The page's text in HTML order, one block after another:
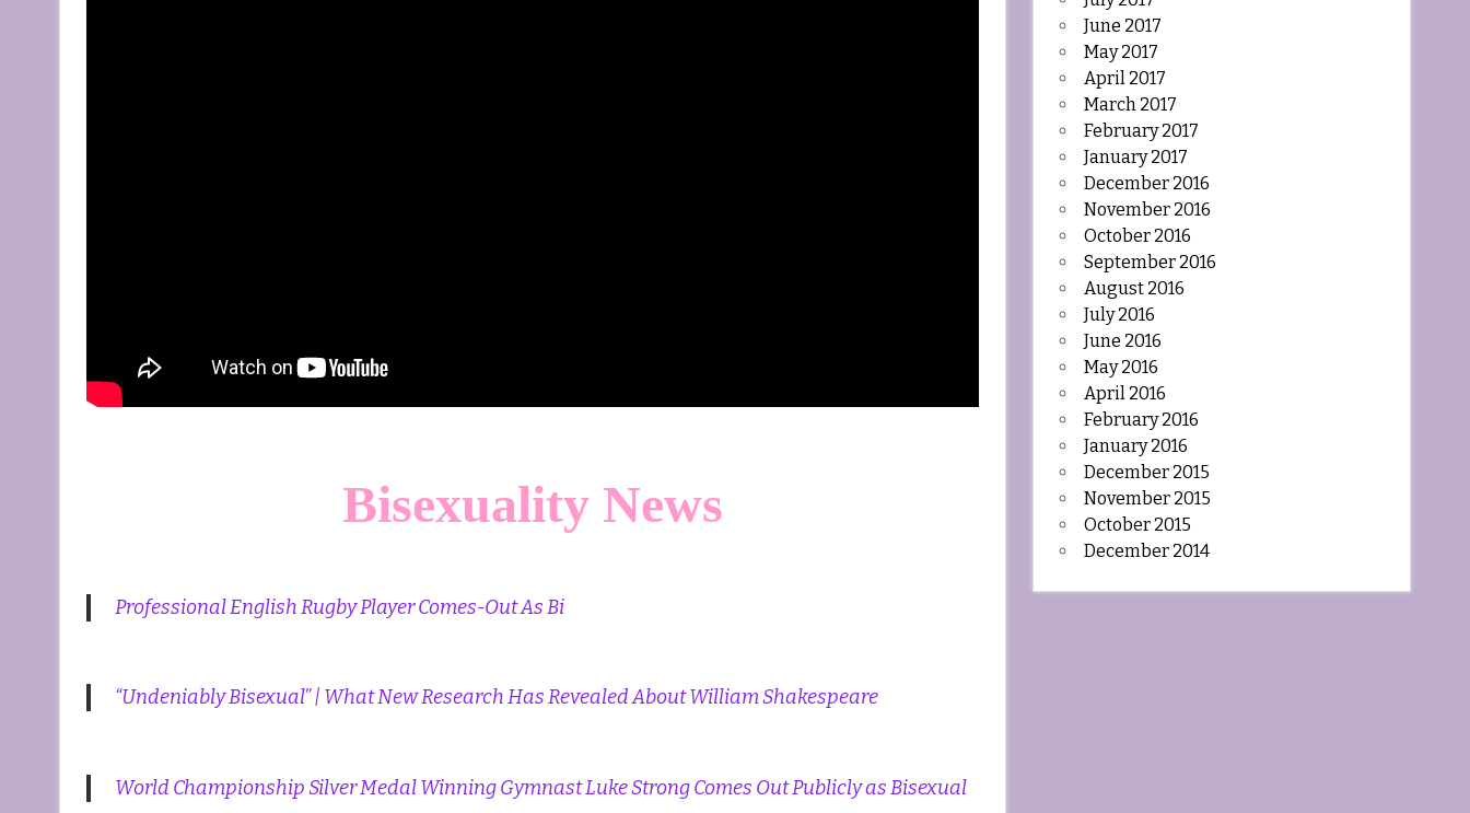
Bisexuality News
Professional English Rugby Player Comes-Out As Bi
“Undeniably Bisexual” | What New Research Has Revealed About William Shakespeare
World Championship Silver Medal Winning Gymnast Luke Strong Comes Out Publicly as Bisexual
June 2017
May 2017
April 2017
March 2017
February 2017
January 2017
December 2016
November 2016
October 2016
September 2016
August 2016
July 2016
June 2016
May 2016
April 2016
February 2016
January 2016
December 2015
November 2015
October 2015
December 2014